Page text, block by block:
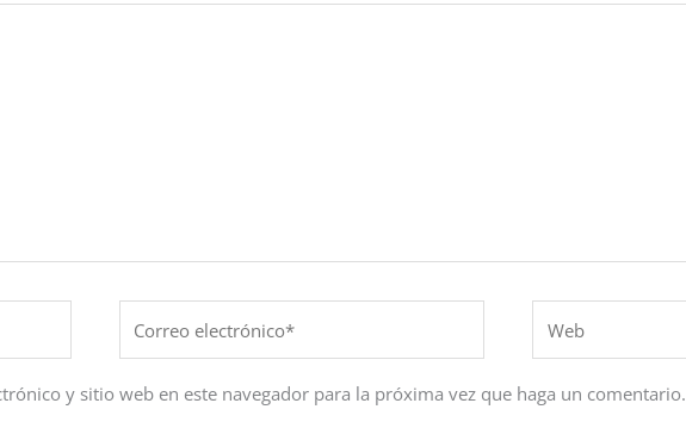
electrónico*
y sitio web en este navegador para la próxima vez que haga un comentario.